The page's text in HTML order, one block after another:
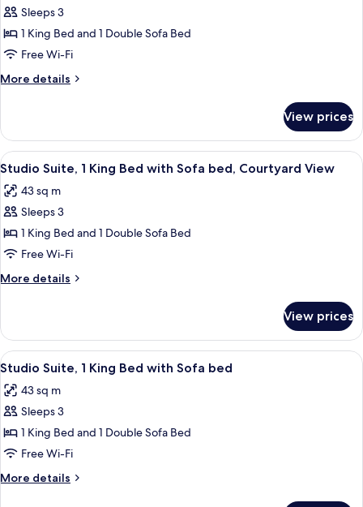
for
Studio
Suite,
1
King
with
Sofa
bed
(Cabana
Patio)
Sleeps 3
1 King Bed and 1 Double Sofa Bed
Free Wi-Fi
More details
More
Suite,
King
with
Sofa
(Cabana
Patio)
View prices
View
all
photos
for
Studio
Suite,
1
King
with
Sofa
bed,
Courtyard
View
A hotel room with a sofa, a table, a
6
Studio Suite, 1 King Bed with Sofa bed, Courtyard View
43 sq m
Sleeps 3
1 King Bed and 1 Double Sofa Bed
Free Wi-Fi
More details
More
Suite,
King
with
Sofa
Courtyard
View
View prices
View
all
photos
for
Studio
Suite,
1
King
A hotel room with a sofa, a table, a
6
Studio Suite, 1 King Bed with Sofa bed
43 sq m
Sleeps 3
1 King Bed and 1 Double Sofa Bed
Free Wi-Fi
More details
More